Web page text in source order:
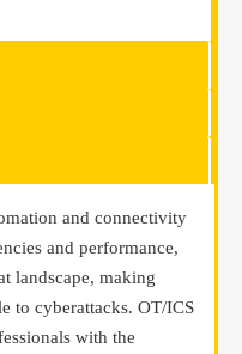
and connectivity
and performance,
landscape, making
to cyberattacks. OT/ICS
with the